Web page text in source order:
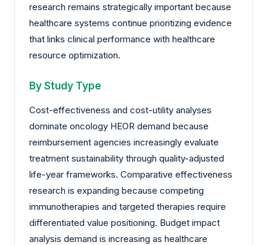
research remains strategically important because
healthcare systems continue prioritizing evidence
that links clinical performance with healthcare
resource optimization.
By Study Type
Cost-effectiveness and cost-utility analyses
dominate oncology HEOR demand because
reimbursement agencies increasingly evaluate
treatment sustainability through quality-adjusted
life-year frameworks. Comparative effectiveness
research is expanding because competing
immunotherapies and targeted therapies require
differentiated value positioning. Budget impact
analysis demand is increasing as healthcare